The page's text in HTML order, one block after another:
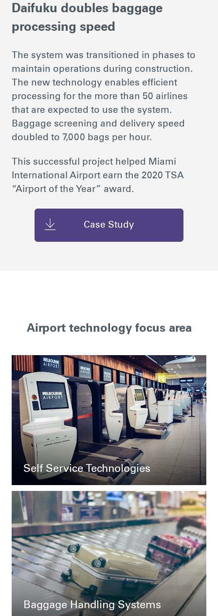
Daifuku doubles baggage
processing speed
The system was transitioned in phases to
maintain operations during construction.
The new technology enables efficient
processing for the more than 50 airlines
that are expected to use the system.
Baggage screening and delivery speed
doubled to 7,000 bags per hour.
This successful project helped Miami
International Airport earn the 2020 TSA
“Airport of the Year” award.
Case Study
Airport technology focus area
Self Service Technologies
Baggage Handling Systems